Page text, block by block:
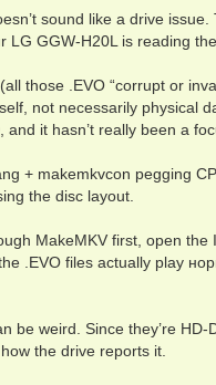
is corrupt or
is corrupt or
is corrupt or
sound like a drive
GGW-H20L is reading
those .EVO “corrupt or
not necessarily physical
it hasn’t really been a
+ makemkvcon pegging
the disc layout.
MakeMKV first, open
.EVO files actually play
weird. Since they’re
the drive reports it.